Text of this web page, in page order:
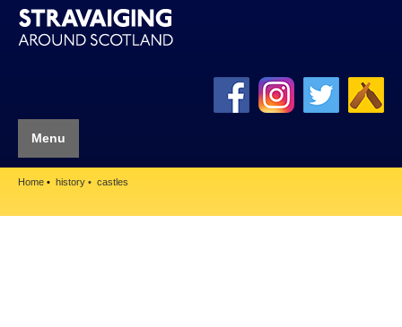
Menu
Home history castles